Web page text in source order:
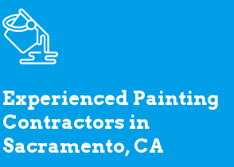
Experienced Painting
Contractors in
Sacramento, CA